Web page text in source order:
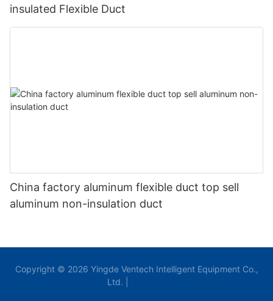
insulated Flexible Duct
China factory aluminum flexible duct top sell
aluminum non-insulation duct
Copyright © 2026 Yingde Ventech Intelligent Equipment Co.,
Ltd. |